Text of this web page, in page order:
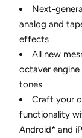
Next-
analog and
effects
All new
octaver
tones
Craft your
functionality
Android* and